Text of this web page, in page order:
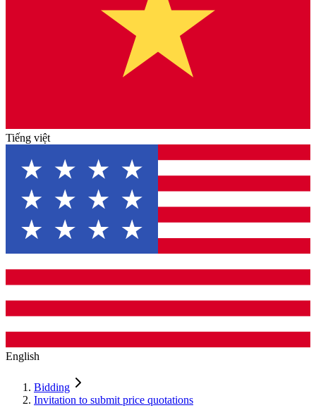
Tiếng việt
English
Bidding
Invitation to submit price quotations